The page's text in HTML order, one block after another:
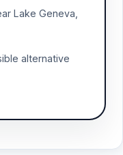
Lake Geneva,
alternative